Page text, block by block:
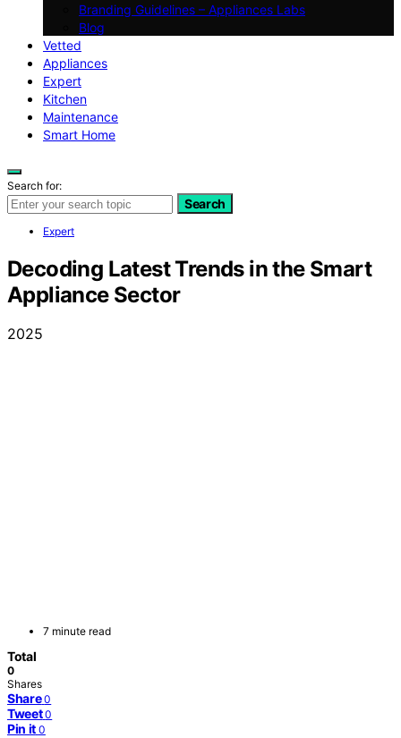
Branding Guidelines – Appliances Labs
Blog
Vetted
Appliances
Expert
Kitchen
Maintenance
Smart Home
Search for:
Search
Expert
Decoding Latest Trends in the Smart
Appliance Sector
2025
7 minute read
Total
0
Shares
Share 0
Tweet 0
Pin it 0